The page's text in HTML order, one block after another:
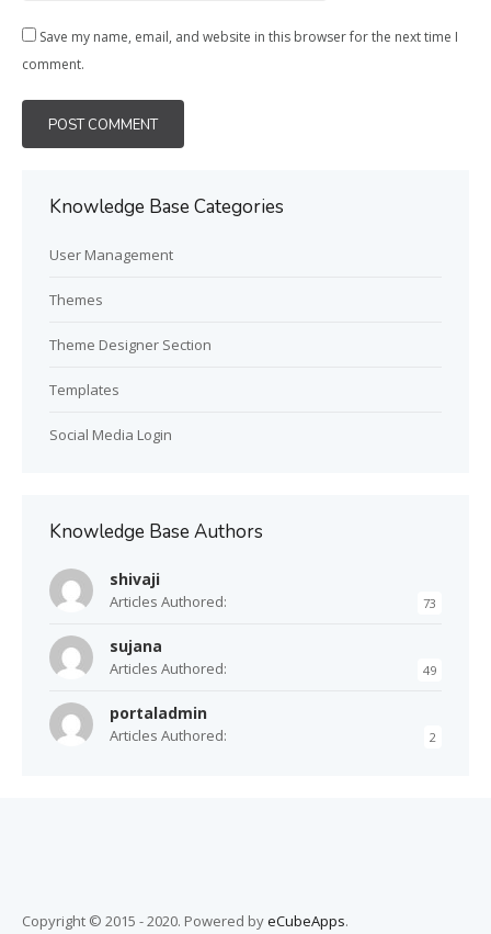
Save my name, email, and website in this browser for the next time I
comment.
Knowledge Base Categories
User Management
Themes
Theme Designer Section
Templates
Social Media Login
Knowledge Base Authors
shivaji
Articles Authored: 73
sujana
Articles Authored: 49
portaladmin
Articles Authored: 2
Copyright © 2015 - 2020. Powered byeCubeApps.